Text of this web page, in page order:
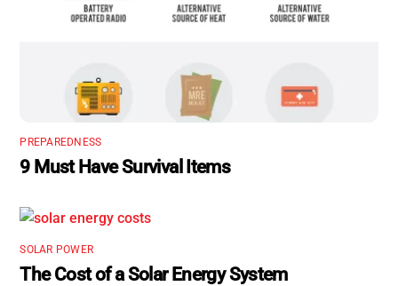
PREPAREDNESS
9 Must Have Survival Items
SOLAR POWER
The Cost of a Solar Energy System